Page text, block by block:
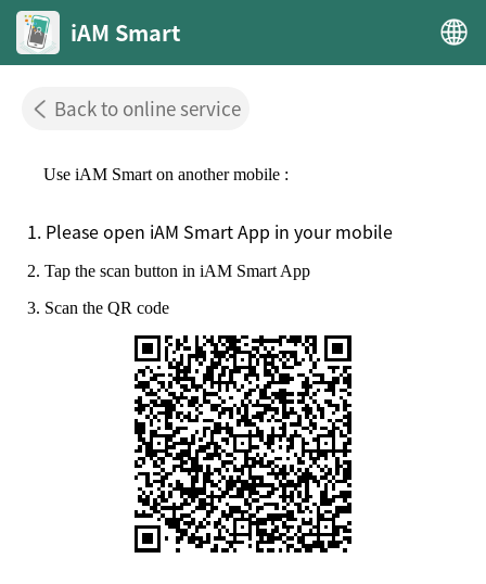
iAM Smart
Back to online service
Use iAM Smart on another mobile :
1. Please open iAM Smart App in your mobile
2. Tap the scan button in iAM Smart App
3. Scan the QR code